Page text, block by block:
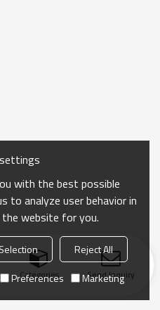
Categories Send Inquiry
with the best possible
to analyze user behavior in
website for you.
Reject All
Preferences Marketing